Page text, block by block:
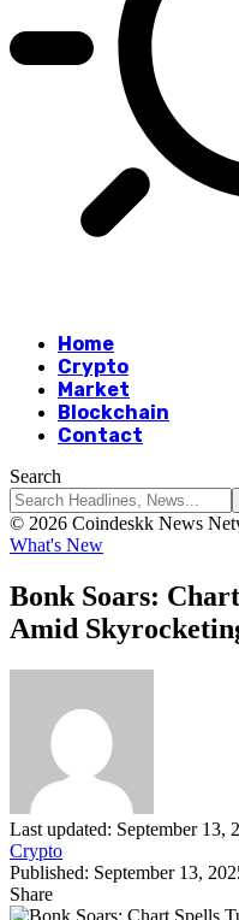
Home
Crypto
Market
Blockchain
Contact
Search
© 2026 Coindeskk News
What's New
Bonk Soars:
Amid
Last updated: September 13,
Crypto
Published: September 13,
Share